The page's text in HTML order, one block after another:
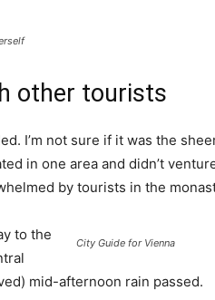
other tourists
I’m not sure if it was the
in one area and didn’t
by tourists in the
City Guide for Vienna
to the
mid-afternoon rain passed.